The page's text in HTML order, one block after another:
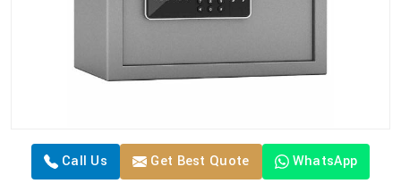
Call Us Get Best Quote WhatsApp